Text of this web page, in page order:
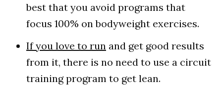
best that you avoid programs that
focus 100% on bodyweight exercises.
If you love to run and get good results
from it, there is no need to use a circuit
training program to get lean.